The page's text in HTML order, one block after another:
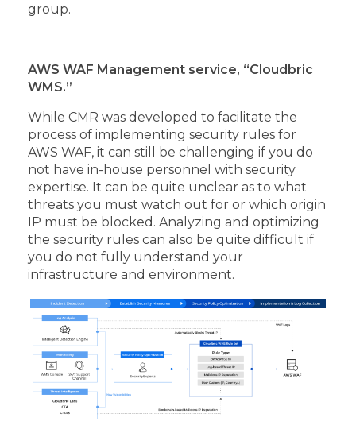
group.
AWS WAF Management service, “Cloudbric
WMS.”
While CMR was developed to facilitate the
process of implementing security rules for
AWS WAF, it can still be challenging if you do
not have in-house personnel with security
expertise. It can be quite unclear as to what
threats you must watch out for or which origin
IP must be blocked. Analyzing and optimizing
the security rules can also be quite difficult if
you do not fully understand your
infrastructure and environment.